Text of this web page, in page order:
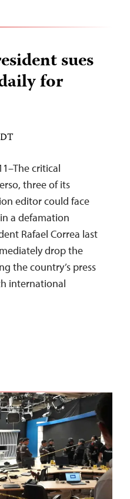
sues
for
critical
three of its
editor could face
a defamation
Rafael Correa last
drop the
the country’s press
international